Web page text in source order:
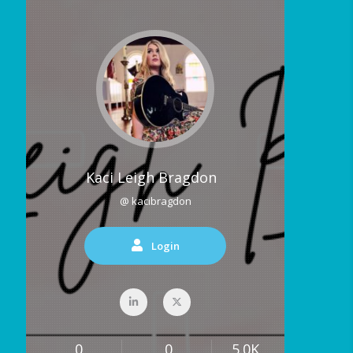
Kaci Leigh Bragdon
@ kacibragdon
Login
0 0 5.0K